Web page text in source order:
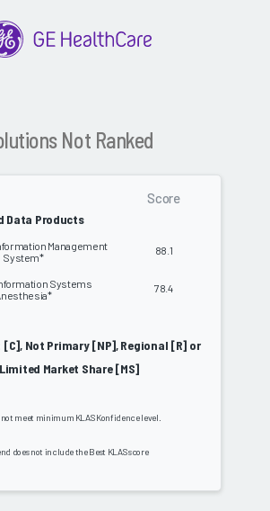
Not Ranked
Data Products
Score
Management
System*
88.1
Systems
78.4
Not Primary [NP], Regional [R] or
Limited Market Share [MS]
not meet minimum KLAS Konfidence level.
does not include the Best KLAS score